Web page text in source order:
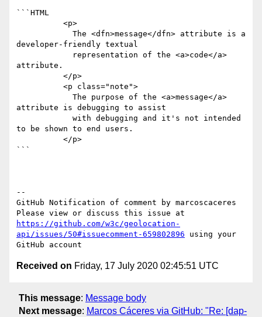
```HTML
developer-friendly textual
attribute.
attribute is debugging to assist
to be shown to end users.
```
--
GitHub Notification of comment by marcoscaceres
https://github.com/w3c/geolocation-
api/issues/50#issuecomment-659802896 using your
Received on Friday, 17 July 2020 02:45:51 UTC
This message: Message body
Next message: Marcos Cáceres via GitHub: "Re: [dap-